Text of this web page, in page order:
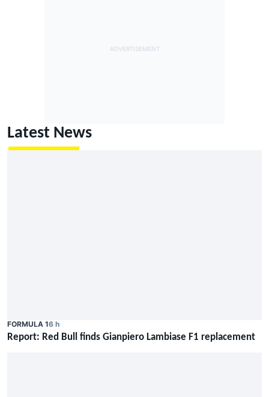
Latest News
FORMULA 16 h
Report: Red Bull finds Gianpiero Lambiase F1 replacement